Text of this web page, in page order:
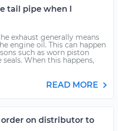
tail pipe when I
exhaust generally means
engine oil. This can happen
such as worn piston
When this happens,
READ MORE
on distributor to